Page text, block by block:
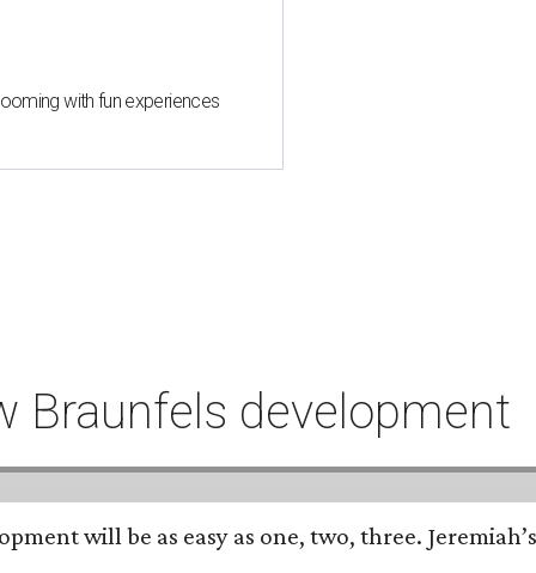
with fun experiences
Braunfels development
will be as easy as one, two, three.